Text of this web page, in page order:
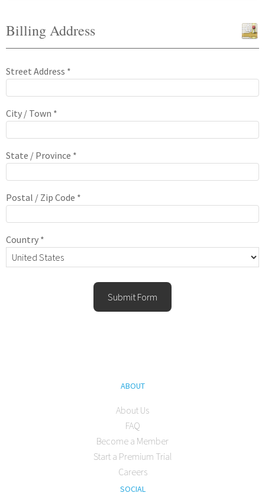
Billing Address
Street Address *
City / Town *
State / Province *
Postal / Zip Code *
Country *
Submit Form
ABOUT
About Us
FAQ
Become a Member
Start a Premium Trial
Careers
SOCIAL